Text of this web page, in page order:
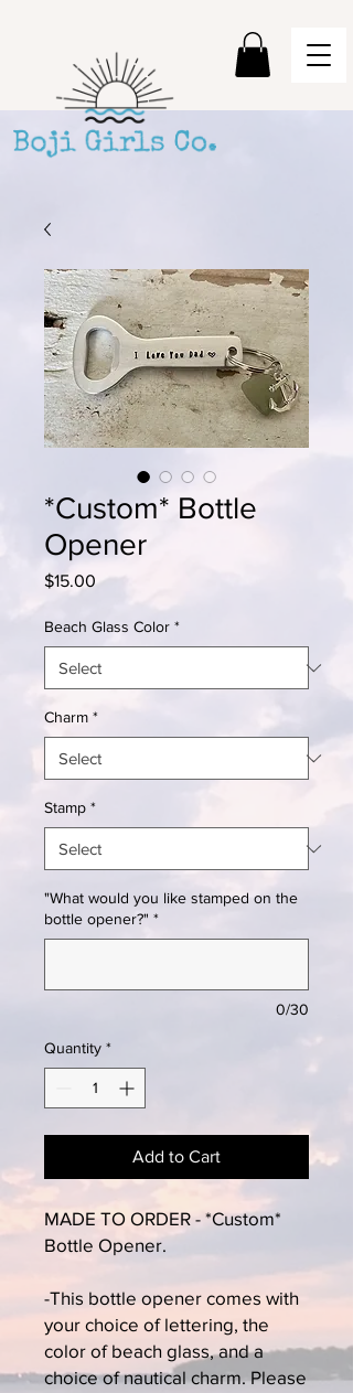
*Custom* Bottle
Opener
$15.00 Price
Beach Glass Color *
Charm *
Stamp *
"What would you like stamped on the
bottle opener?" *
0/30
Quantity *
Add to Cart
MADE TO ORDER - *Custom*
Bottle Opener.
-This bottle opener comes with
your choice of lettering, the
color of beach glass, and a
choice of nautical charm. Please